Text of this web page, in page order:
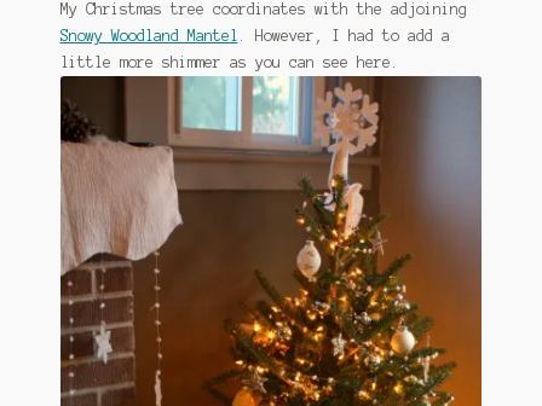
Houseplant Care Guide
January 2016 Freebie
Link Party List
Main Page
My account
Philodendron Care and Varieties Offered
Support Craft Thyme
My Christmas tree coordinates with the adjoining
Snowy Woodland Mantel
. However, I had to add a
little more shimmer as you can see here.